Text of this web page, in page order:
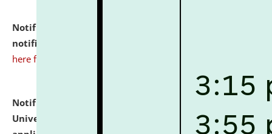
Notification dated: July 10, 2026,
notification for Ph.D. Degree Programme 2026.
here for details
Notification dated: July 07, 2026,
University and Judicial Academy, Assam invites